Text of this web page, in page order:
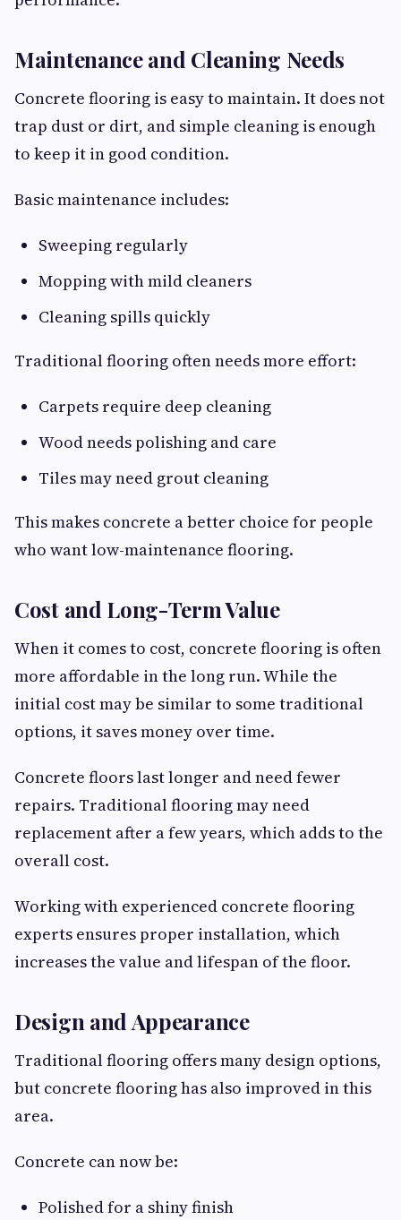
Maintenance and Cleaning Needs
Concrete flooring is easy to maintain. It does not
trap dust or dirt, and simple cleaning is enough
to keep it in good condition.
Basic maintenance includes:
Sweeping regularly
Mopping with mild cleaners
Cleaning spills quickly
Traditional flooring often needs more effort:
Carpets require deep cleaning
Wood needs polishing and care
Tiles may need grout cleaning
This makes concrete a better choice for people
who want low-maintenance flooring.
Cost and Long-Term Value
When it comes to cost, concrete flooring is often
more affordable in the long run. While the
initial cost may be similar to some traditional
options, it saves money over time.
Concrete floors last longer and need fewer
repairs. Traditional flooring may need
replacement after a few years, which adds to the
overall cost.
Working with experienced concrete flooring
experts ensures proper installation, which
increases the value and lifespan of the floor.
Design and Appearance
Traditional flooring offers many design options,
but concrete flooring has also improved in this
area.
Concrete can now be:
Polished for a shiny finish